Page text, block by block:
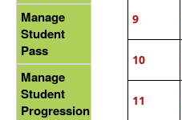
9
10
11
Manage
Student
Pass
Manage
Student
Progression